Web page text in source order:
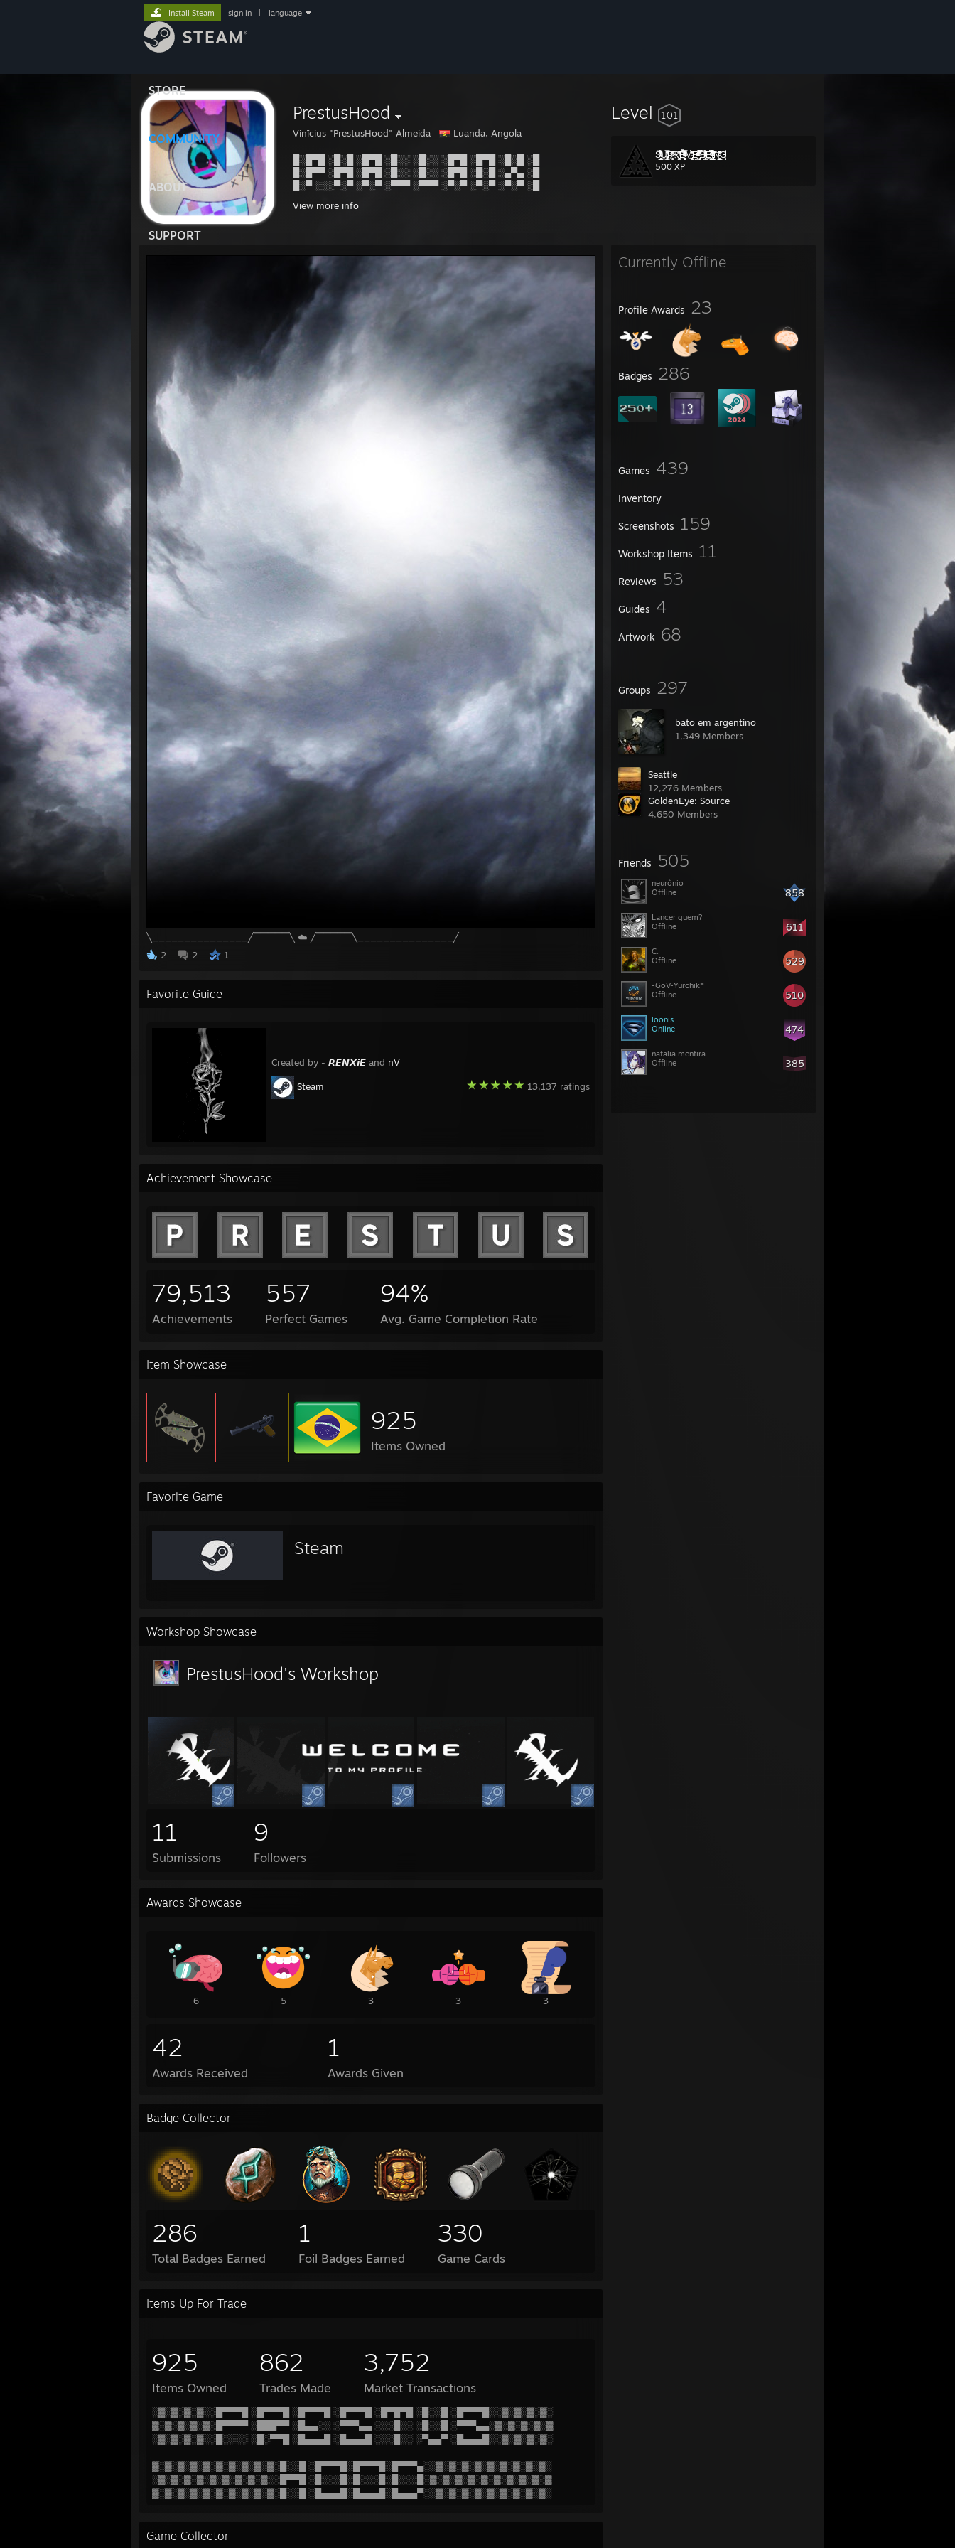
STORE
COMMUNITY
ABOUT
SUPPORT
Install Steam sign in language
PrestusHood
Vinīcius "PrestusHood" Almeida Luanda, Angola
█░█▀█ ░█░█ ░█▀█ ░█░░ ░█░░ ░█▀█ ░█▀█ ░█░█ ░█
█░█▀▀ ░█▀█ ░█▀█ ░█░░ ░█░░ ░█▀█ ░█░█ ░▄▀▄ ░█
█░▀ ░░░▀░▀ ░▀░▀ ░▀▀▀ ░▀▀▀ ░▀░▀ ░▀░▀ ░▀░▀ ░█
View more info
Level 101
S̴̵̝̲͈̟͈̞̤̳̱͇̰̦͑ͫ̀͐͂ͮ͛͒͑̅̑̓͌ͬ̉́̋͋ͭ͘͢U̴̸̧̢̲̥͍͓̻̖͙͓̯̠̞͓̖̠̘̜̟̔̂̊̐̑̿͜ͅPͧͣ̒͗͆̊̅҉̵̷̛̯͕̬̟R̸̙͚͎̪̻̣̤̗̗̩̭̝͐͆ͥ͗̄͘͜͠Ę̶̴̘̮̬͉͓̣̭̣̟̟̘͈̌̓̅ͤ̄ͭ͋ͪ̿ͣ̐ͤ̀ͪͫͧ̋ͮ̒͜Ṃ̶̢̯̻̖̞̠̗̰͍̻̭͔͒̓̊̆͒ͦ̀͂Ḛ̵̛̲͍̜̥̃ͣ̍ͭͩ̐͑ͥͯͮ̍ͫ ̢̬̠̗̗̣̻̗̍͒̔̉̊̔ͣ̿̿̔̈͆̕B̷̸̡͕͔̻̲̞̞͎͕͔̀ͨ̽̊̎̋̉ͨͮͨͭ̐ͨ̄ͣ͒ͭ̒̽́͢Ę͍̭̹̠͈̩̫̣͛ͭ̆̀̐͋̉̏ͮ̇̔̎ͩ͞ͅI̧ͦ̄̽̀͋̏̀ͭͥ̒́̐̾ͮ͋͒̉̒͝͏̢̞͙̖͙̼̟̳̩̩̭̬̲̗͔̫͘N̶͖̩̲̭̭̰̺͉͖̘̗͖̺̺ͩ̔͆͗̂ͤ̏̌G̸̷̨͖̤̫̰̊̂ͦ͑ͯ͗ͮ̈́ͤͭͮ͑
500 XP
Currently Offline
Profile Awards 23
Badges 286
Games 439
Inventory
Screenshots 159
Workshop Items 11
Reviews 53
Guides 4
Artwork 68
Groups 297
bato em argentino
1,349 Members
Seattle
12,276 Members
GoldenEye: Source
4,650 Members
Friends 505
858
neurônio
Offline
611
Lancer quem?
Offline
529
C.
Offline
510
-GoV-Yurchik*
Offline
474
loonis
Online
385
natalia mentira
Offline
╲_______________╱▔▔▔▔▔╲ ☁️ ╱▔▔▔▔▔╲_______________╱
2
2 1
Favorite Guide
Created by - 𝙍𝙀𝙉𝙓𝙞𝙀 and nV
13,137 ratings
Steam
Achievement Showcase
79,513
Achievements
557
Perfect Games
94%
Avg. Game Completion Rate
Item Showcase
925
Items Owned
Favorite Game
Steam
Workshop Showcase
PrestusHood's Workshop
11
Submissions
9
Followers
Awards Showcase
6 5 3 3 3
42
Awards Received
1
Awards Given
Badge Collector
286
Total Badges Earned
1
Foil Badges Earned
330
Game Cards
Items Up For Trade
925
Items Owned
862
Trades Made
3,752
Market Transactions
░▓░▓░▓░▓░░█▀▀▀█ ░█▀▀▀█ ░█▀▀▀█ ░█▀▀▀█ ░█▀█▀█ ░█░░█ ░█▀▀▀█░░▓░▓░▓░▓░
▓░▓░▓░▓░▓░█▀▀▀▀ ░███▀▀ ░█▄▄░░ ░▀▀▀▄▄ ░░░█░░ ░█░░█ ░▀▀▀▄▄░▓░▓░▓░▓░▓
░▓░▓░▓░▓░░█░░░░ ░█░▀▀█ ░█▄▄▄█ ░█▄▄▄█ ░░░█░░ ░▀▄▄▀ ░█▄▄▄█░░▓░▓░▓░▓░
▓░▓░▓░▓░▓░▓░▓░▓░▓░▓░█░░█ ░█▀▀▀█░█▀▀▀█░█▀▀▀▄░░▓░▓░▓░▓░▓░▓░▓░▓░▓░
░▓░▓░▓░▓░▓░▓░▓░▓░▓░░█▀▀█ ░█░░░█░█░░░█░█░░░█░▓░▓░▓░▓░▓░▓░▓░▓░▓░▓
▓░▓░▓░▓░▓░▓░▓░▓░▓░▓░█░░█ ░█▄▄▄█░█▄▄▄█░█▄▄▄▀░░▓░▓░▓░▓░▓░▓░▓░▓░▓░
Game Collector